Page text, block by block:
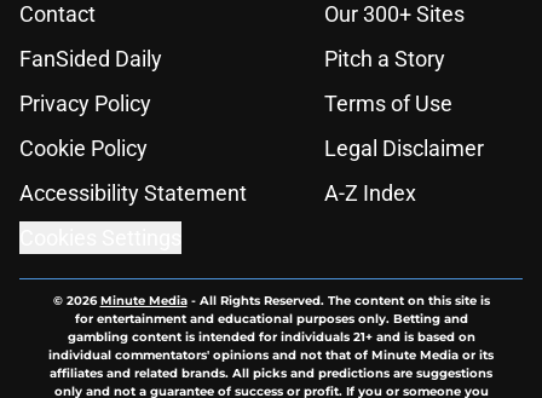
Contact
Our 300+ Sites
FanSided Daily
Pitch a Story
Privacy Policy
Terms of Use
Cookie Policy
Legal Disclaimer
Accessibility Statement
A-Z Index
© 2026Minute Media- All Rights Reserved. The content on this site is
for entertainment and educational purposes only. Betting and
gambling content is intended for individuals 21+ and is based on
individual commentators' opinions and not that of Minute Media or its
affiliates and related brands. All picks and predictions are suggestions
only and not a guarantee of success or profit. If you or someone you